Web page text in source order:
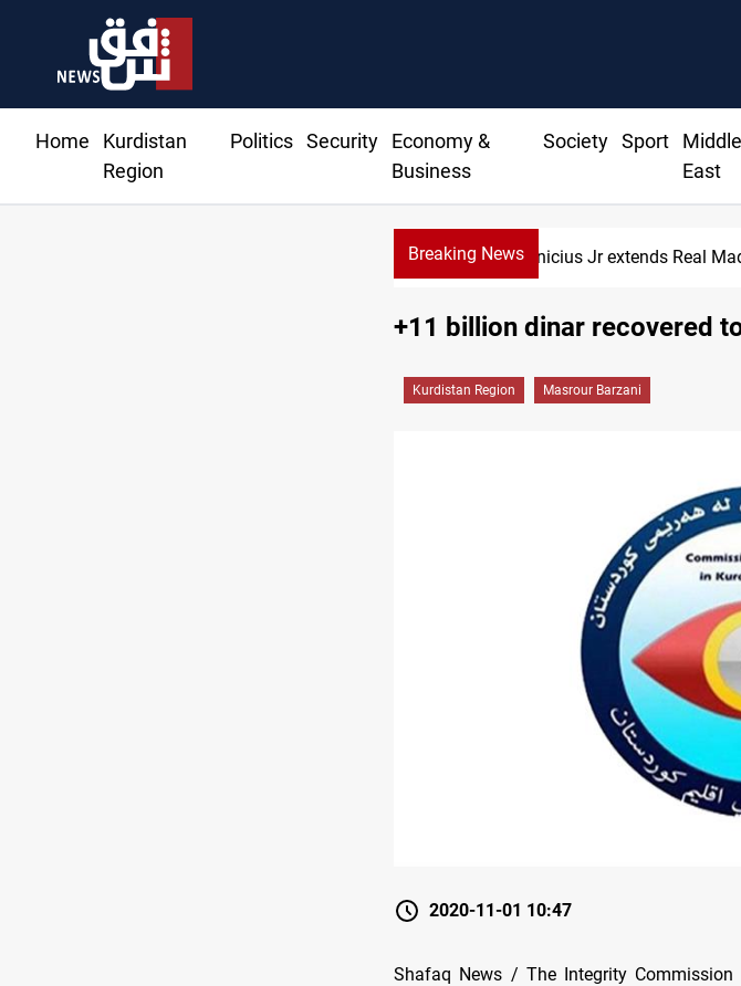
Home
Kurdistan
Region
Politics Security
Economy &
Business
Society Sport
Middle
East
Breaking NewsVinicius Jr extends Real
+11 billion dinar recovered
Kurdistan Region Masrour Barzani
2020-11-01 10:47
Shafaq News / The Integrity